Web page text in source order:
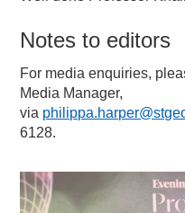
Notes to editors
For media enquiries,
Media Manager,
via
6128.